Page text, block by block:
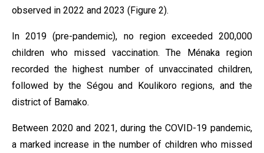
observed in 2022 and 2023 (Figure 2).
In 2019 (pre-pandemic), no region exceeded 200,000
children who missed vaccination. The Ménaka region
recorded the highest number of unvaccinated children,
followed by the Ségou and Koulikoro regions, and the
district of Bamako.
Between 2020 and 2021, during the COVID-19 pandemic,
a marked increase in the number of children who missed